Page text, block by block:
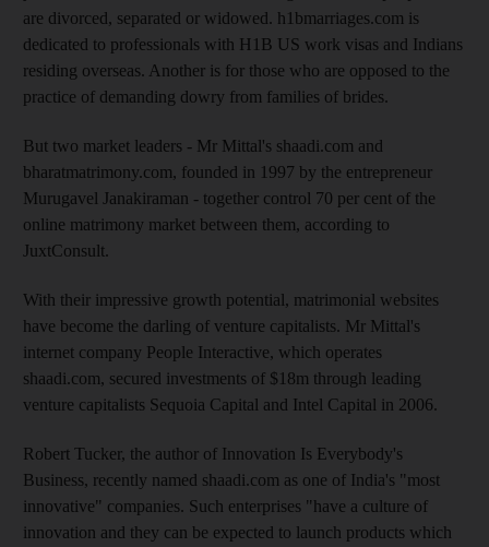
are divorced, separated or widowed. h1bmarriages.com is
dedicated to professionals with H1B US work visas and Indians
residing overseas. Another is for those who are opposed to the
practice of demanding dowry from families of brides.
But two market leaders - Mr Mittal's shaadi.com and
bharatmatrimony.com, founded in 1997 by the entrepreneur
Murugavel Janakiraman - together control 70 per cent of the
online matrimony market between them, according to
JuxtConsult.
With their impressive growth potential, matrimonial websites
have become the darling of venture capitalists. Mr Mittal's
internet company People Interactive, which operates
shaadi.com, secured investments of $18m through leading
venture capitalists Sequoia Capital and Intel Capital in 2006.
Robert Tucker, the author of Innovation Is Everybody's
Business, recently named shaadi.com as one of India's "most
innovative" companies. Such enterprises "have a culture of
innovation and they can be expected to launch products which